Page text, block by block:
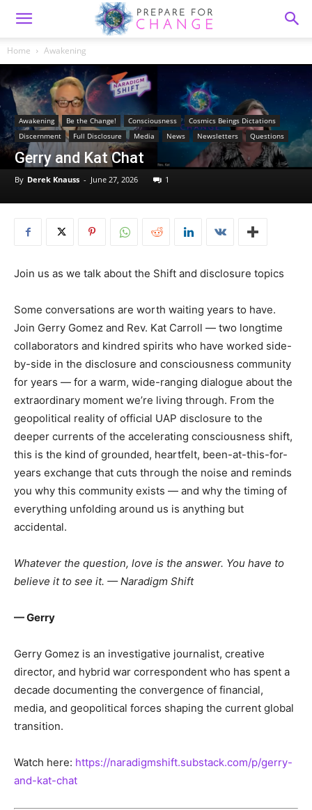
Home Awakening
Awakening Be the Change! Consciousness
Cosmics Beings Dictations
Discernment
Full Disclosure Media News Newsletters Questions
Gerry and Kat Chat
By Derek Knauss - June 27, 2026 1
Join us as we talk about the Shift and disclosure topics
Some conversations are worth waiting years to have.
Join Gerry Gomez and Rev. Kat Carroll — two longtime
collaborators and kindred spirits who have worked side-
by-side in the disclosure and consciousness community
for years — for a warm, wide-ranging dialogue about the
extraordinary moment we’re living through. From the
geopolitical reality of official UAP disclosure to the
deeper currents of the accelerating consciousness shift,
this is the kind of grounded, heartfelt, been-at-this-for-
years exchange that cuts through the noise and reminds
you why this community exists — and why the timing of
everything unfolding around us is anything but
accidental.
Whatever the question, love is the answer. You have to
believe it to see it. — Naradigm Shift
— Gerry
Gerry Gomez is an investigative journalist, creative
director, and hybrid war correspondent who has spent a
decade documenting the convergence of financial,
media, and geopolitical forces shaping the current global
transition.
Watch here: https://naradigmshift.substack.com/p/gerry-
and-kat-chat